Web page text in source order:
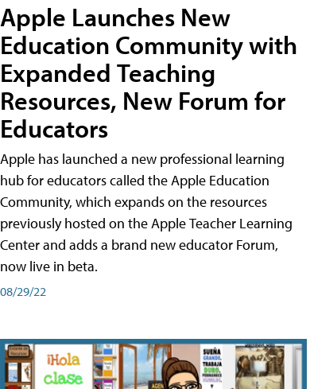
Apple Launches New
Education Community with
Expanded Teaching
Resources, New Forum for
Educators
Apple has launched a new professional learning
hub for educators called the Apple Education
Community, which expands on the resources
previously hosted on the Apple Teacher Learning
Center and adds a brand new educator Forum,
now live in beta.
08/29/22